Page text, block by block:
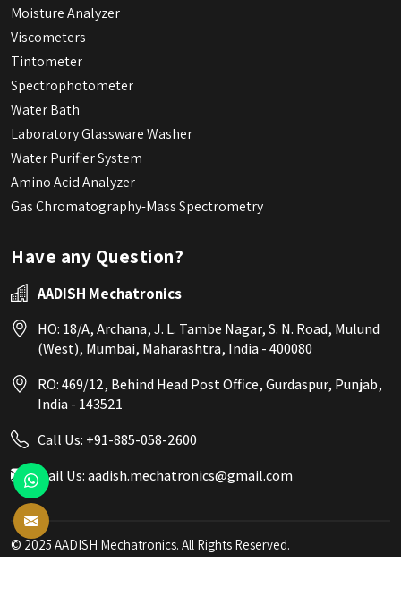
Moisture Analyzer
Viscometers
Tintometer
Spectrophotometer
Water Bath
Laboratory Glassware Washer
Water Purifier System
Amino Acid Analyzer
Gas Chromatography-Mass Spectrometry
Have any Question?
AADISH Mechatronics
HO: 18/A, Archana, J. L. Tambe Nagar, S. N. Road, Mulund
(West), Mumbai, Maharashtra, India - 400080
RO: 469/12, Behind Head Post Office, Gurdaspur, Punjab,
India - 143521
Call Us: +91-885-058-2600
Mail Us:aadish.mechatronics@gmail.com
© 2025 AADISH Mechatronics. All Rights Reserved.